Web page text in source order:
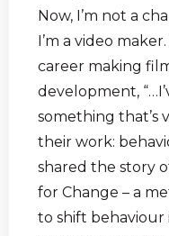
Now, I’m not a
I’m a video
career making
development,
something that’s
their work:
shared the story
for Change – a
to shift behaviour